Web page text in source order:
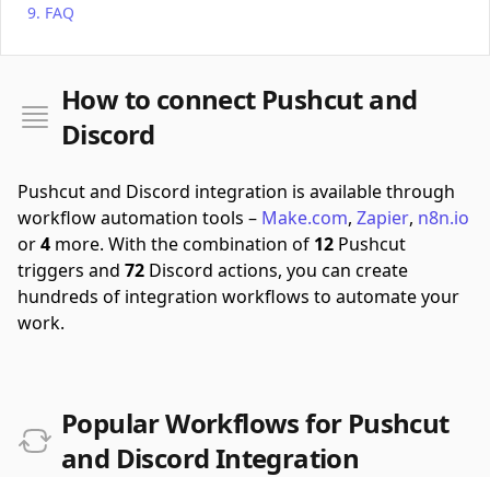
FAQ
How to connect Pushcut and
Discord
Pushcut and Discord integration is available through
workflow automation tools – Make.com, Zapier, n8n.io
or4 more. With the combination of 12 Pushcut
triggers and 72 Discord actions, you can create
hundreds of integration workflows to automate your
work.
Popular Workflows for Pushcut
and Discord Integration